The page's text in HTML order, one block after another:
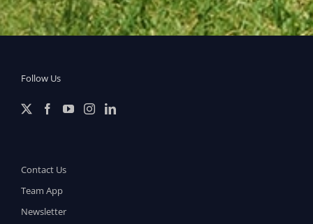
Follow Us
Contact Us
Team App
Newsletter